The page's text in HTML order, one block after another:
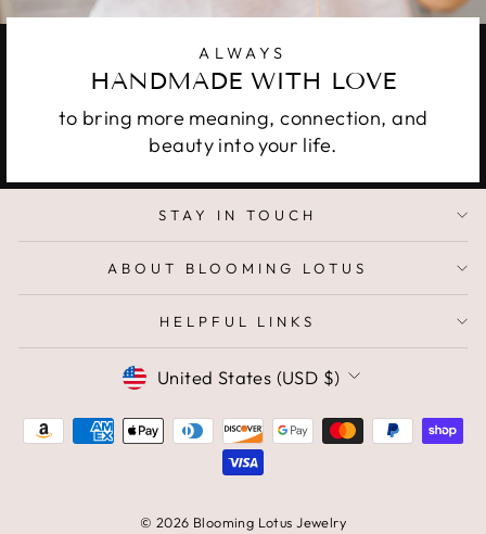
ALWAYS
HANDMADE WITH LOVE
to bring more meaning, connection, and
beauty into your life.
STAY IN TOUCH
ABOUT BLOOMING LOTUS
HELPFUL LINKS
CURRENCY
United States (USD $)
© 2026 Blooming Lotus Jewelry